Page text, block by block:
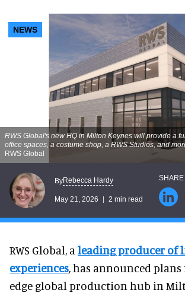
NEWS
RWS Global's new HQ in Milton Keynes will provide a
office spaces, a costume shop, a RWS Studios, and
RWS Global
ByRebecca Hardy
May 21, 2026 2 min read
RWS Global, a leading producer of
experiences, has announced
edge global production hub in